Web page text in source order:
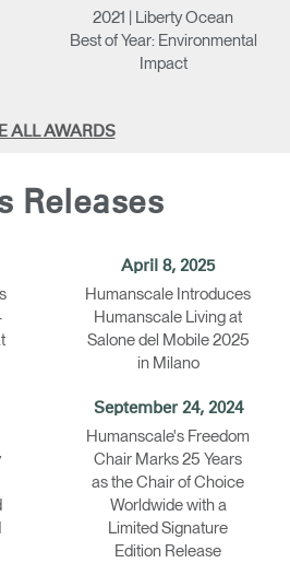
2021 | Liberty Ocean
Best of Year: Environmental
Impact
ALL AWARDS
Releases
April 8, 2025
Humanscale Introduces
Humanscale Living at
Salone del Mobile 2025
in Milano
September 24, 2024
Humanscale's Freedom
Chair Marks 25 Years
as the Chair of Choice
Worldwide with a
Limited Signature
Edition Release